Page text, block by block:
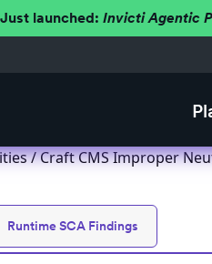
launched: Invicti Agentic
/ Craft CMS Improper
Runtime SCA Findings